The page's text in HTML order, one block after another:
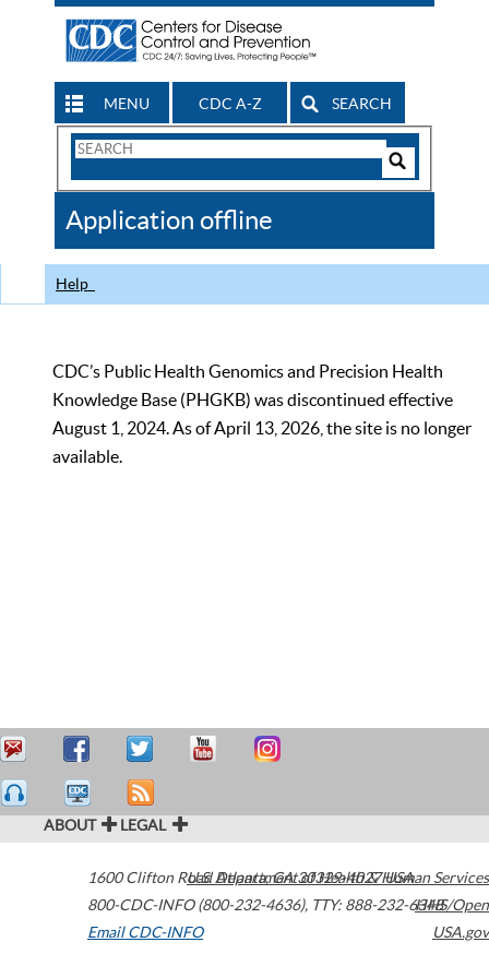
MENU CDC A-Z SEARCH
Search
CDC
Application offline
Help
CDC’s Public Health Genomics and Precision Health
Knowledge Base (PHGKB) was discontinued effective
August 1, 2024. As of April 13, 2026, the site is no longer
available.
ABOUT LEGAL
1600 Clifton Road Atlanta,GA30329-4027USA
800-CDC-INFO (800-232-4636), TTY: 888-232-6348
Email CDC-INFO
U.S. Department of Health & Human Services
HHS/Open
USA.gov